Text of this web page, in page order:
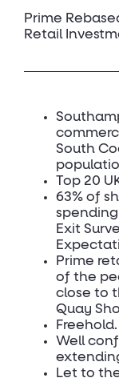
Prime
Retail
South
Top 20
63% of
spending
Exit
Prime
of the
close to
Quay
Freehold.
Well
Let to